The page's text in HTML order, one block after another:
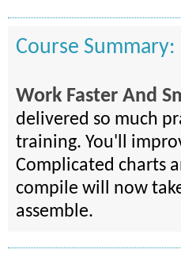
Course Summary:
Work Faster And
delivered so much
training. You'll
Complicated charts
compile will now
assemble.